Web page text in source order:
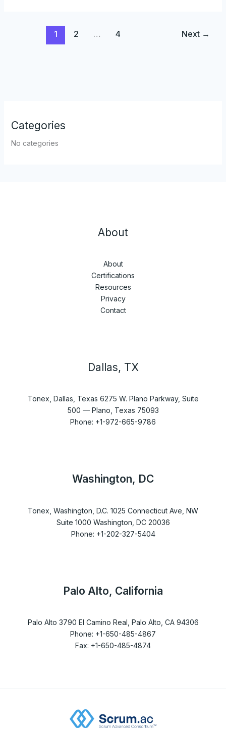
1 2 … 4 Next →
Categories
No categories
About
About
Certifications
Resources
Privacy
Contact
Dallas, TX
Tonex, Dallas, Texas 6275 W. Plano Parkway, Suite
500 — Plano, Texas 75093
Phone: +1-972-665-9786
Washington, DC
Tonex, Washington, D.C. 1025 Connecticut Ave, NW
Suite 1000 Washington, DC 20036
Phone: +1-202-327-5404
Palo Alto, California
Palo Alto 3790 El Camino Real, Palo Alto, CA 94306
Phone: +1-650-485-4867
Fax: +1-650-485-4874